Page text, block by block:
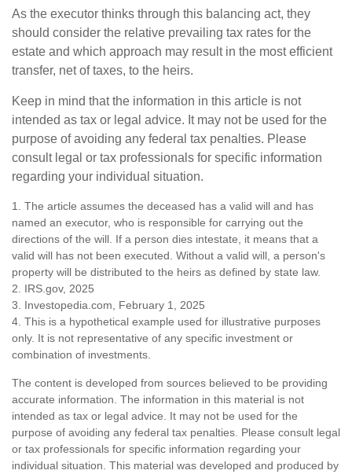
As the executor thinks through this balancing act, they
should consider the relative prevailing tax rates for the
estate and which approach may result in the most efficient
transfer, net of taxes, to the heirs.
Keep in mind that the information in this article is not
intended as tax or legal advice. It may not be used for the
purpose of avoiding any federal tax penalties. Please
consult legal or tax professionals for specific information
regarding your individual situation.
1. The article assumes the deceased has a valid will and has
named an executor, who is responsible for carrying out the
directions of the will. If a person dies intestate, it means that a
valid will has not been executed. Without a valid will, a person's
property will be distributed to the heirs as defined by state law.
2. IRS.gov, 2025
3. Investopedia.com, February 1, 2025
4. This is a hypothetical example used for illustrative purposes
only. It is not representative of any specific investment or
combination of investments.
The content is developed from sources believed to be providing
accurate information. The information in this material is not
intended as tax or legal advice. It may not be used for the
purpose of avoiding any federal tax penalties. Please consult legal
or tax professionals for specific information regarding your
individual situation. This material was developed and produced by